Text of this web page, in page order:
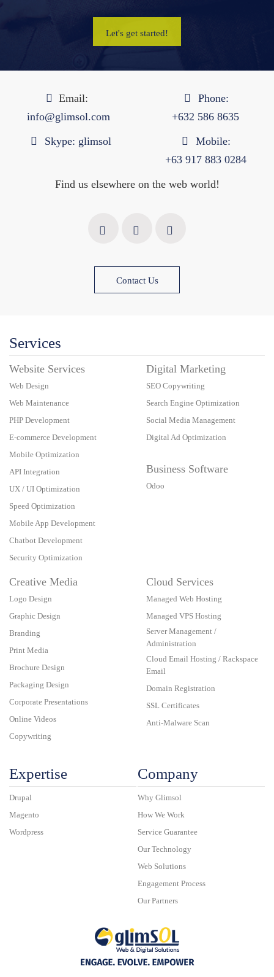
Let's get started!
Email:
info@glimsol.com
Skype: glimsol
Phone:
+632 ​​586 8635
Mobile:
+63 917 883 0284
Find us elsewhere on the web world!
Contact Us
Services
Website Services
Web Design
Web Maintenance
PHP Development
E-commerce Development
Mobile Optimization
API Integration
UX / UI Optimization
Speed Optimization
Mobile App Development
Chatbot Development
Security Optimization
Digital Marketing
SEO Copywriting
Search Engine Optimization
Social Media Management
Digital Ad Optimization
Business Software
Odoo
Creative Media
Logo Design
Graphic Design
Branding
Print Media
Brochure Design
Packaging Design
Corporate Presentations
Online Videos
Copywriting
Cloud Services
Managed Web Hosting
Managed VPS Hosting
Server Management /
Administration
Cloud Email Hosting / Rackspace
Email
Domain Registration
SSL Certificates
Anti-Malware Scan
Expertise
Drupal
Magento
Wordpress
Company
Why Glimsol
How We Work
Service Guarantee
Our Technology
Web Solutions
Engagement Process
Our Partners